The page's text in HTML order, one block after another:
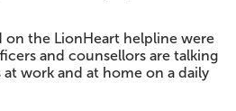
on the LionHeart helpline were
and counsellors are talking
work and at home on a daily